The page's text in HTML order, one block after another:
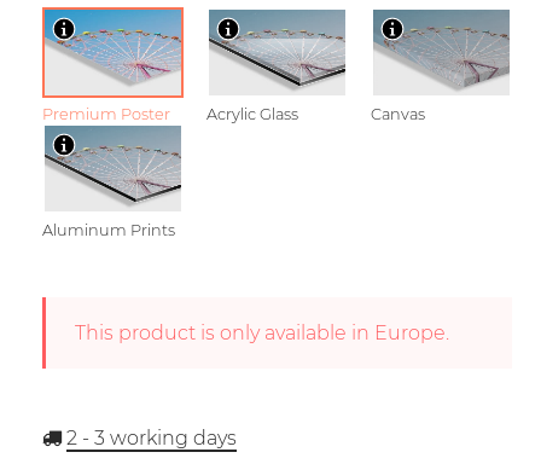
Premium Poster Acrylic Glass Canvas
Aluminum Prints
This product is only available in Europe.
2 - 3 working days